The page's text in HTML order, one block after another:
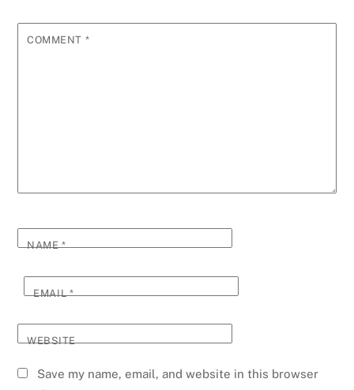
COMMENT *
NAME*
EMAIL*
WEBSITE
Save my name, email, and website in this browser